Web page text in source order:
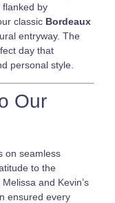
flanked by
classic Bordeaux
entryway. The
day that
personal style.
Our
on seamless
to the
and Kevin’s
ensured every